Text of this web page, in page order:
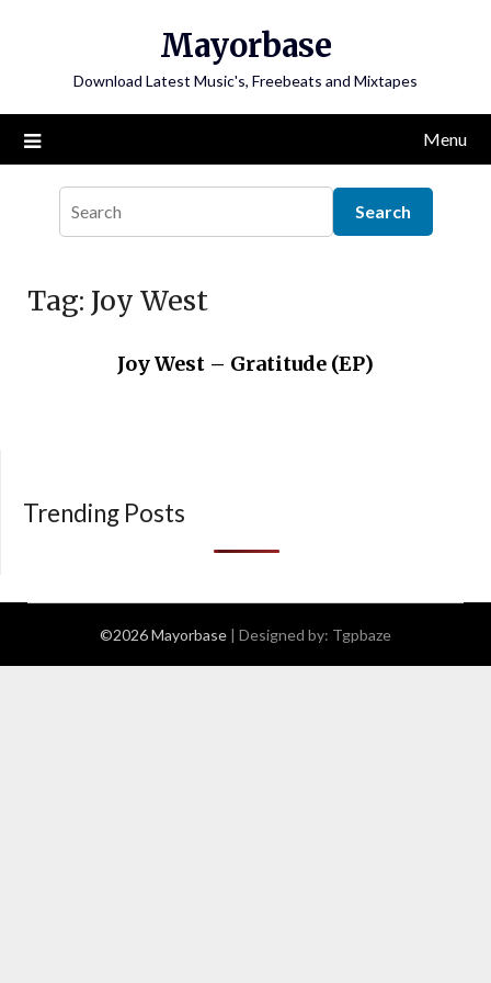
Mayorbase
Download Latest Music's, Freebeats and Mixtapes
Menu
Tag: Joy West
Joy West – Gratitude (EP)
Trending Posts
©2026 Mayorbase | Designed by: Tgpbaze